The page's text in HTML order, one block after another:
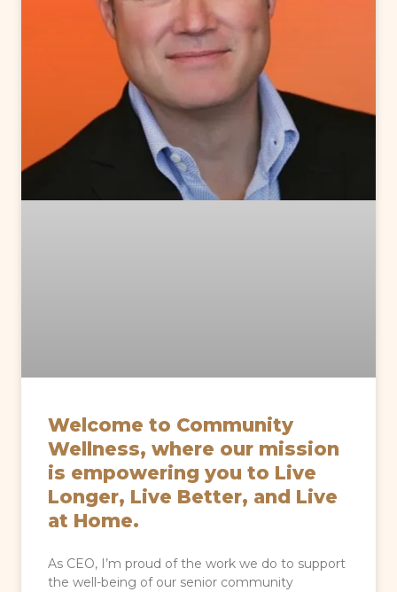
Welcome to Community
Wellness, where our mission
is empowering you to Live
Longer, Live Better, and Live
at Home.
As CEO, I’m proud of the work we do to support
the well-being of our senior community